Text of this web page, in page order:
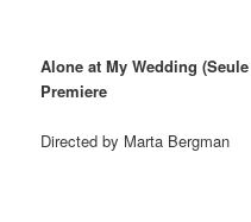
Alone at My Wedding
Premiere
Directed by Marta Bergman